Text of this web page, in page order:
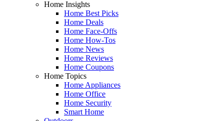
Home Insights
Home Best Picks
Home Deals
Home Face-Offs
Home How-Tos
Home News
Home Reviews
Home Coupons
Home Topics
Home Appliances
Home Office
Home Security
Smart Home